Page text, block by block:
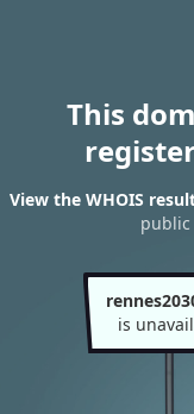
This
View the WHOIS
is